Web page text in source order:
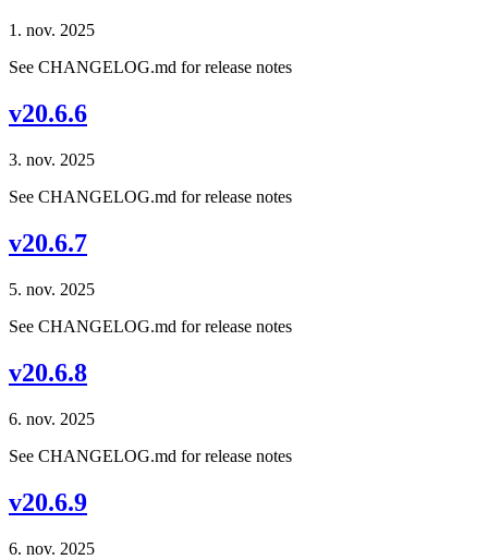
1. nov. 2025
See CHANGELOG.md for release notes
v20.6.6
3. nov. 2025
See CHANGELOG.md for release notes
v20.6.7
5. nov. 2025
See CHANGELOG.md for release notes
v20.6.8
6. nov. 2025
See CHANGELOG.md for release notes
v20.6.9
6. nov. 2025